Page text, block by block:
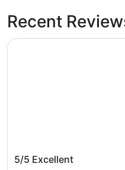
Recent
5/5 Excellent
Park Inn by Radisson